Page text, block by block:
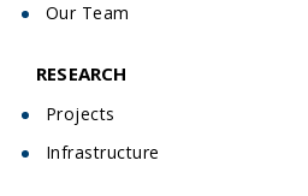
Our Team
RESEARCH
Projects
Infrastructure